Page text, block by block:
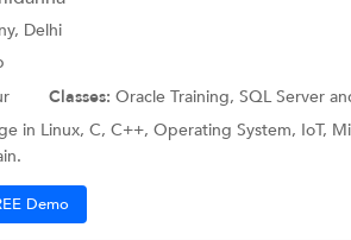
Delhi
Classes: Oracle Training, SQL Server
in Linux, C, C++, Operating System, IoT,
Demo